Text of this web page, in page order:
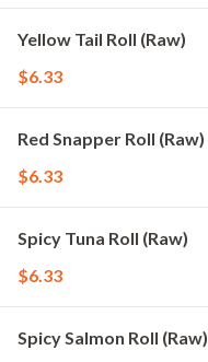
Yellow Tail Roll (Raw)
$6.33
Red Snapper Roll (Raw)
$6.33
Spicy Tuna Roll (Raw)
$6.33
Spicy Salmon Roll (Raw)